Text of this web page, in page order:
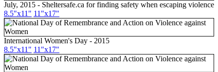
July, 2015 - Sheltersafe.ca for finding safety when escaping violence
8.5"x11" 11"x17"
International Women's Day - 2015
8.5"x11" 11"x17"